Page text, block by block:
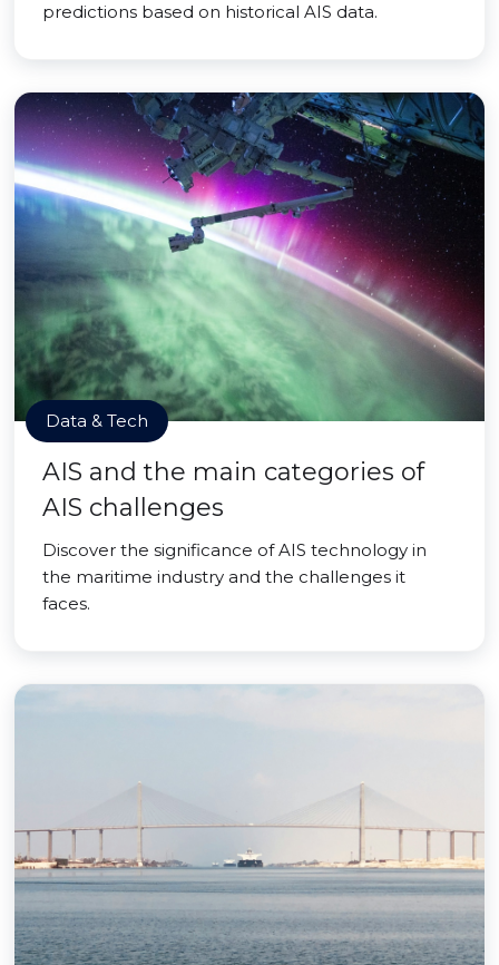
predictions based on historical AIS data.
Data & Tech
AIS and the main categories of
AIS challenges
Discover the significance of AIS technology in
the maritime industry and the challenges it
faces.